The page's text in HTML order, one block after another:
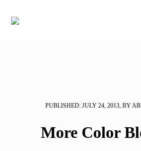
PUBLISHED: JULY 24, 2013, BY
More Color